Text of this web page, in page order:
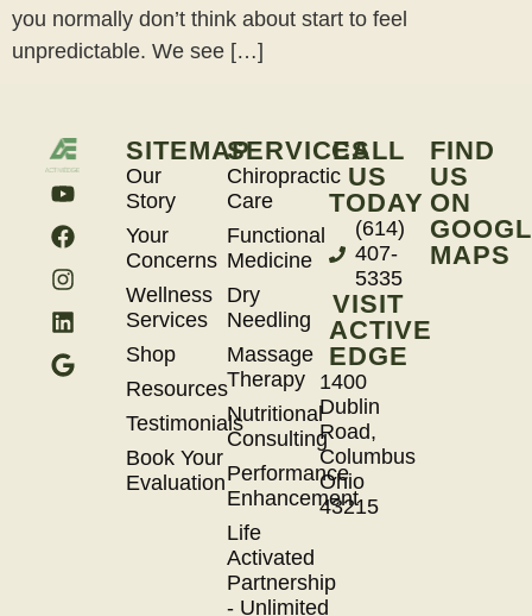
you normally don’t think about start to feel
unpredictable. We see […]
SITEMAP
Our
Story
Your
Concerns
Wellness
Services
Shop
Resources
Testimonials
Book Your
Evaluation
SERVICES
Chiropractic
Care
Functional
Medicine
Dry
Needling
Massage
Therapy
Nutritional
Consulting
Performance
Enhancement
Life
Activated
Partnership
- Unlimited
CALL
US
TODAY
(614)
407-
5335
VISIT
ACTIVE
EDGE
1400
Dublin
Road,
Columbus
Ohio
43215
FIND
US
ON
MAPS